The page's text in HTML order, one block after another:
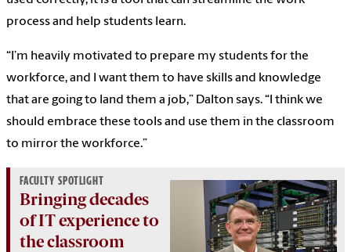
process and help students learn.
“I’m heavily motivated to prepare my students for the
workforce, and I want them to have skills and knowledge
that are going to land them a job,” Dalton says. “I think we
should embrace these tools and use them in the classroom
to mirror the workforce.”
FACULTY SPOTLIGHT
Bringing decades
of IT experience to
the classroom